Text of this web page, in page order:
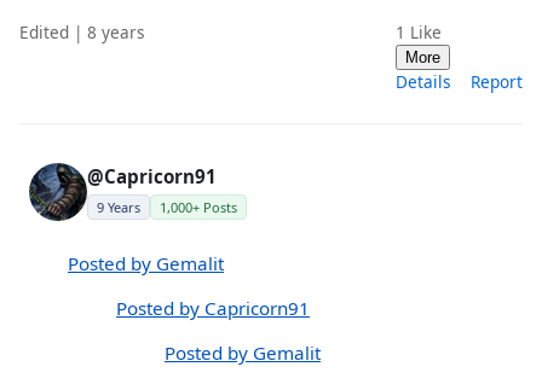
Edited | 8 years 1 Like
More
Details Report
@Capricorn91
9 Years 1,000+ Posts
Posted by Gemalit
Posted by Capricorn91
Posted by Gemalit